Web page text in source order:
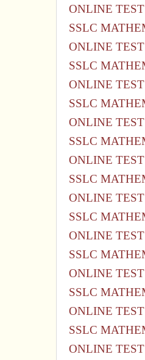
ONLINE
SSLC
ONLINE
SSLC
ONLINE
SSLC
ONLINE
SSLC
ONLINE
SSLC
ONLINE
SSLC
ONLINE
SSLC
ONLINE
SSLC
ONLINE
SSLC
ONLINE